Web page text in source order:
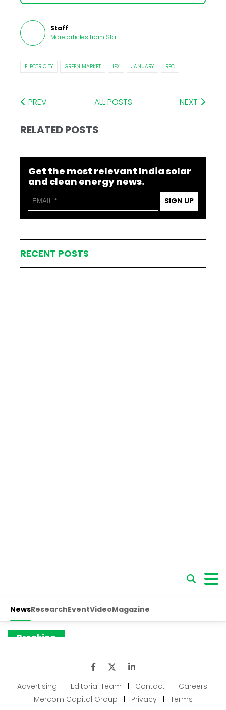
Staff
More articles from Staff.
ELECTRICITY GREEN MARKET IEX JANUARY REC
PREV ALL POSTS NEXT
RELATED POSTS
Get the most relevant India solar
and clean energy news.
SIGN UP
RECENT POSTS
Advertising Editorial Team Contact Careers
Mercom Capital Group
Privacy Terms